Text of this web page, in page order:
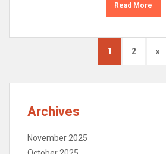
Read More
1 2 »
Archives
November 2025